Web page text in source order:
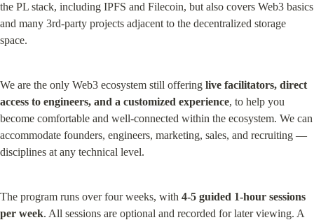
the PL stack, including IPFS and Filecoin, but also covers Web3 basics
and many 3rd-party projects adjacent to the decentralized storage
space.
We are the only Web3 ecosystem still offering live facilitators, direct
access to engineers, and a customized experience, to help you
become comfortable and well-connected within the ecosystem. We can
accommodate founders, engineers, marketing, sales, and recruiting —
disciplines at any technical level.
The program runs over four weeks, with 4-5 guided 1-hour sessions
per week. All sessions are optional and recorded for later viewing. A